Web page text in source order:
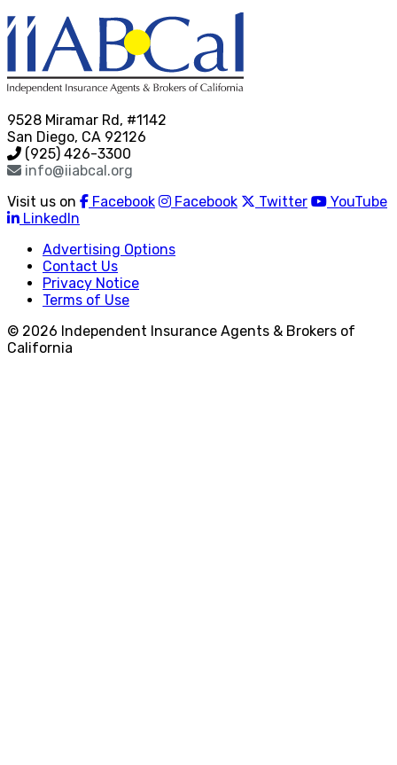
9528 Miramar Rd, #1142
San Diego, CA 92126
(925) 426-3300
info@iiabcal.org
Visit us on
Facebook Facebook Twitter
YouTube
LinkedIn
Advertising Options
Contact Us
Privacy Notice
Terms of Use
© 2026 Independent Insurance Agents & Brokers of
California